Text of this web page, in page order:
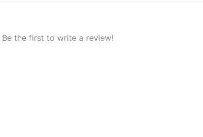
the first to write a review!